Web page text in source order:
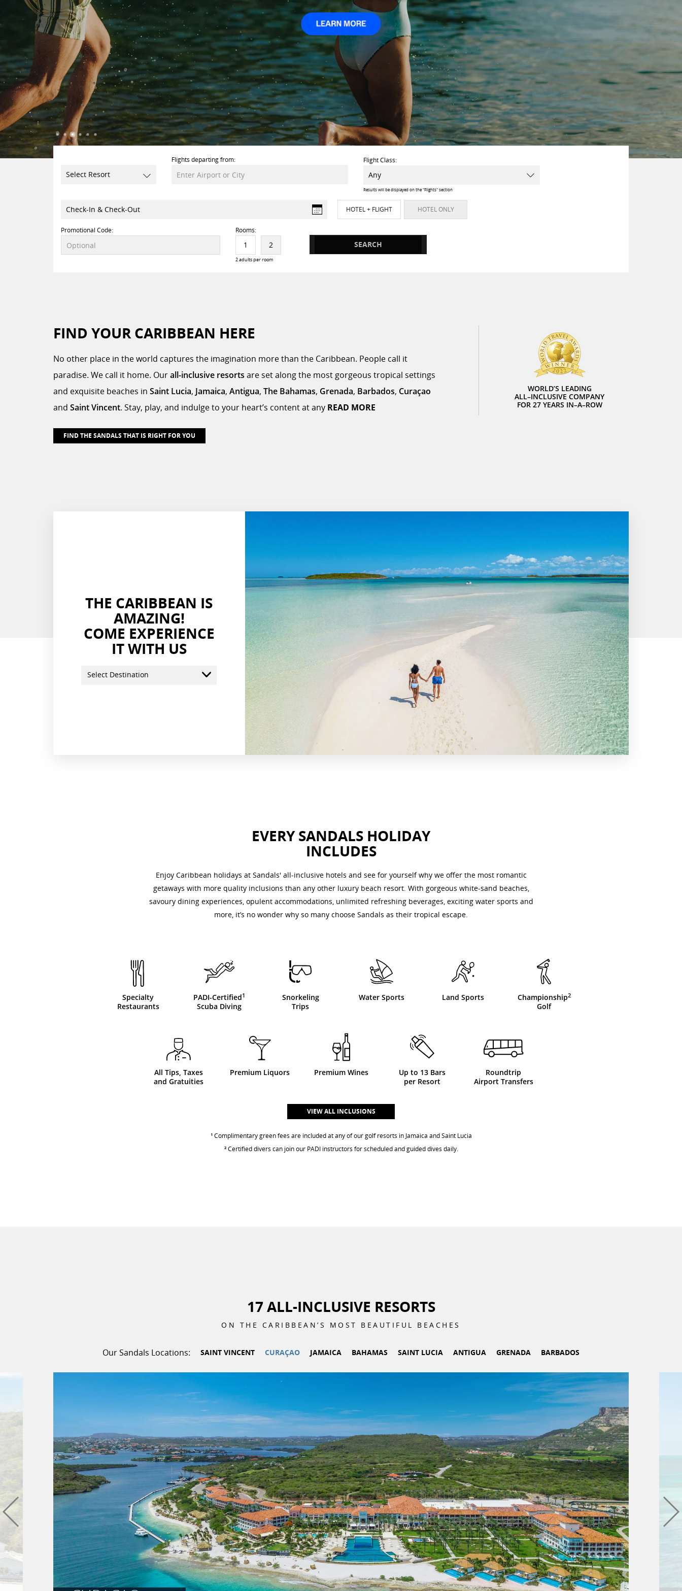
Select Resort
Flights departing from: Flight Class:
Results will be displayed on the "Flights" section
Check-In & Check-Out HOTEL + FLIGHT HOTEL ONLY
Promotional Code: Rooms:
1 2
2 adults per room
SEARCH
FIND YOUR CARIBBEAN HERE
No other place in the world captures the imagination more than the Caribbean. People call it
paradise. We call it home. Ourall-inclusive resorts are set along the most gorgeous tropical settings
and exquisite beaches in Saint Lucia, Jamaica, Antigua, The Bahamas, Grenada, Barbados, Curaçao
and Saint Vincent. Stay, play, and indulge to your heart’s content at any READ MORE
WORLD’S LEADING
ALL–INCLUSIVE COMPANY
FOR 27 YEARS IN–A–ROW
FIND THE SANDALS THAT IS RIGHT FOR YOU
THE CARIBBEAN IS
AMAZING!
COME EXPERIENCE
IT WITH US
Select Destination
EVERY SANDALS HOLIDAY
INCLUDES
Enjoy Caribbean holidays at Sandals' all-inclusive hotels and see for yourself why we offer the most romantic
getaways with more quality inclusions than any other luxury beach resort. With gorgeous white-sand beaches,
savoury dining experiences, opulent accommodations, unlimited refreshing beverages, exciting water sports and
more, it’s no wonder why so many choose Sandals as their tropical escape.
Specialty
Restaurants
PADI-Certified1
Scuba Diving
Snorkeling
Trips
Water Sports Land Sports Championship2
Golf
All Tips, Taxes
and Gratuities
Premium Liquors Premium Wines
Up to 13 Bars
per Resort
Roundtrip
Airport Transfers
VIEW ALL INCLUSIONS
¹Complimentary green fees are included at any of our golf resorts in Jamaica and Saint Lucia
²Certified divers can join our PADI instructors for scheduled and guided dives daily.
17 ALL-INCLUSIVE RESORTS
ON THE CARIBBEAN’S MOST BEAUTIFUL BEACHES
SAINT VINCENT CURAÇAO JAMAICA BAHAMAS SAINT LUCIA ANTIGUA GRENADA BARBADOS